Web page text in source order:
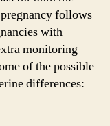
follows
with
monitoring
of the possible
differences: